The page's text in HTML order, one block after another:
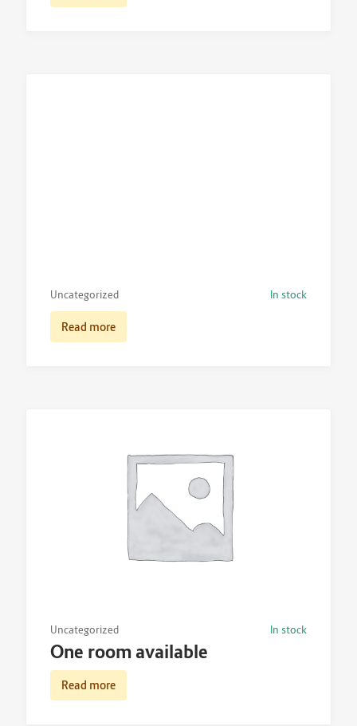
Uncategorized In stock
Read more
Uncategorized In stock
One room available
Read more